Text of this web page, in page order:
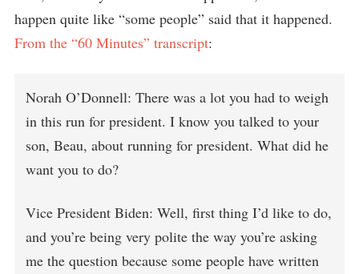
happen quite like “some people” said that it happened.
From the “60 Minutes” transcript:
Norah O’Donnell: There was a lot you had to weigh
in this run for president. I know you talked to your
son, Beau, about running for president. What did he
want you to do?
Vice President Biden: Well, first thing I’d like to do,
and you’re being very polite the way you’re asking
me the question because some people have written